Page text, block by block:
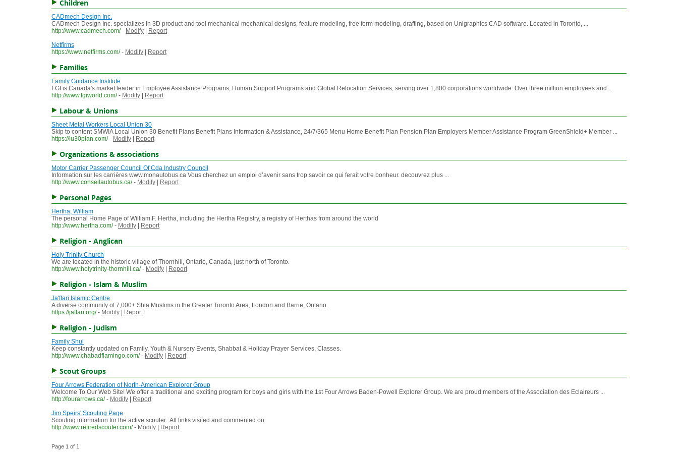
Children
CADmech Design Inc.
CADmech Design Inc. specializes in 3D product and tool mechanical mechanical designs, feature modeling, free form modeling, drafting, based on Unigraphics CAD software. Located in Toronto, ...
http://www.cadmech.com/ - Modify
Report
Netfirms
https://www.netfirms.com/ - Modify Report
Families
Family Guidance Institute
FGI is Canada's market leader in Employee Assistance Programs, Human Support Programs and Global Relocation Services, serving over 1,800 corporations worldwide. Over three million employees and ...
http://www.fgiworld.com/ - Modify Report
Labour & Unions
Sheet Metal Workers Local Union 30
Skip to content SMWIA Local Union 30 Benefit Plans Benefit Plans Information & Assistance, 24/7/365 Menu Home Benefit Plan Pension Plan Employers Member Assistance Program GreenShield+ Member ...
https://lu30plan.com/ - Modify Report
Organizations & associations
Motor Carrier Passenger Council Of Cda Industry Council
Information sur les carrières www.monautobus.ca Vous cherchez un emploi d’avenir sans trop savoir ce qui ferait votre bonheur. decouvrez plus ...
http://www.conseilautobus.ca/ - Modify Report
Personal Pages
Hertha, William
The personal Home Page of William F. Hertha, including the Hertha Registry, a registry of Herthas from around the world
http://www.hertha.com/ - Modify Report
Religion - Anglican
Holy Trinity Church
We are located in the historic village of Thornhill, Ontario, Canada, just north of Toronto.
http://www.holytrinity-thornhill.ca/ - Modify Report
Religion - Islam & Muslim
Ja'ffari Islamic Centre
A diverse community of 7,000+ Shia Muslims in the Greater Toronto Area, London and Barrie, Ontario.
https://jaffari.org/ - Modify Report
Religion - Judism
Family Shul
Keep constantly updated on Family, Youth & Nursery Events, Shabbat & Holiday Prayer Services, Classes.
http://www.chabadflamingo.com/ - Modify Report
Scout Groups
Four Arrows Federation of North-American Explorer Group
Welcome To Our Web Site! We offer a traditional and exciting program for boys and girls with the 1st Four Arrows Baden-Powell Explorer Group. We are proud members of the Association des Eclaireurs ...
http://fourarrows.ca/ - Modify
Report
Jim Speirs' Scouting Page
Scouting information for the active scouter.. All links visited and commented on.
http://www.retiredscouter.com/ - Modify Report
Page 1 of 1